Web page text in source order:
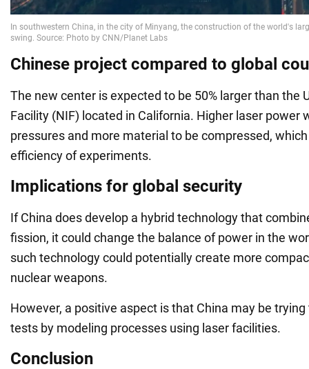
Chinese project compared to global
The new center is expected to be 50% larger than the
Facility (NIF) located in California. Higher laser power
pressures and more material to be compressed,
efficiency of experiments.
Implications for global security
If China does develop a hybrid technology that
fission, it could change the balance of power in the
such technology could potentially create more
nuclear weapons.
However, a positive aspect is that China may be
tests by modeling processes using laser facilities.
Conclusion